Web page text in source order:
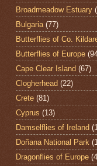
Broadmeadow Estuary
Bulgaria (77)
Butterflies of Co.
Butterflies of Europe
Cape Clear Island (67)
Clogherhead (22)
Crete (81)
Cyprus (13)
Damselflies of Ireland
Doñana National Park
Dragonflies of Europe